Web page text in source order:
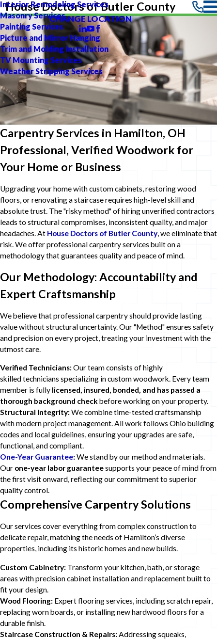
Interior Remodeling Services
Masonry Services
Painting Services
Picture and Mirror Hanging
Trim and Molding Installation
TV Mounting Services
Weather Stripping Services
House Doctors of Butler County
CHANGE LOCATION
Carpentry Services in Hamilton, OH
Professional, Verified Woodwork for
Your Home or Business
Upgrading your home with custom cabinets, restoring wood
floors, or renovating a staircase requires high-level skill and
absolute trust. The "risky method" of hiring unverified contractors
leads to structural compromises, inconsistent quality, and major
headaches. At House Doctors of Butler County, we eliminate that
risk. We offer professional carpentry services built on a
methodology that guarantees quality and peace of mind.
Our Methodology: Accountability and
Expert Craftsmanship
We believe that professional carpentry should provide lasting
value without structural uncertainty. Our "Method" ensures safety
and precision on every project, treating your investment with the
utmost care.
Verified Technicians:Our team consists of highly
skilled technicians specializing in custom woodwork. Every team
member is fully licensed, insured, bonded, and has passed a
thorough background check before working on your property.
Structural Integrity:We combine time-tested craftsmanship
with modern project management. All work follows Ohio building
codes and local guidelines, ensuring your upgrades are safe,
functional, and compliant.
One-Year Guarantee:We stand by our method and materials.
Our one-year labor guaranteesupports your peace of mind from
the first visit onward, reflecting our commitment to superior
quality control.
Comprehensive Carpentry Solutions
Our services cover everything from complex construction to
delicate repair, matching the needs of Hamilton’s diverse
properties, including its historic homes and new builds.
Custom Cabinetry: Transform your kitchen, bath, or storage
areas with precision cabinet installation and replacement built to
fit your design.
Wood Flooring: Expert flooring services, including scratch repair,
replacing worn boards, or installing new hardwood floors for a
durable finish.
Staircase Construction & Repairs: Addressing squeaks,